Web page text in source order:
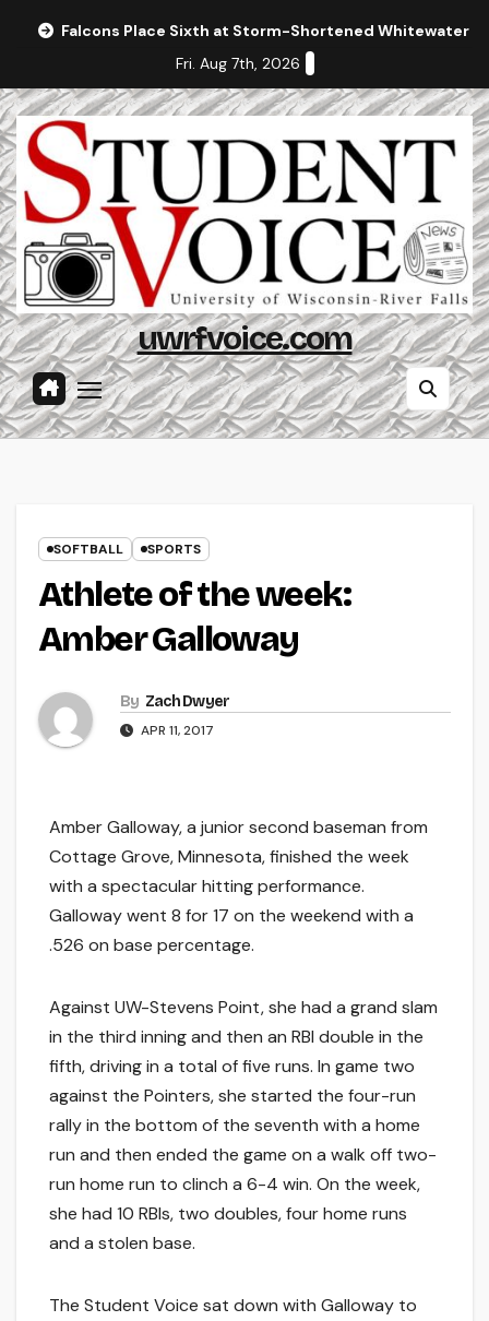
Falcons Place Sixth at Storm-Shortened Whitewater
Fri. Aug 7th, 2026
uwrfvoice.com
SOFTBALL SPORTS
Athlete of the week:
Amber Galloway
By Zach Dwyer
APR 11, 2017
Amber Galloway, a junior second baseman from
Cottage Grove, Minnesota, finished the week
with a spectacular hitting performance.
Galloway went 8 for 17 on the weekend with a
.526 on base percentage.
Against UW-Stevens Point, she had a grand slam
in the third inning and then an RBI double in the
fifth, driving in a total of five runs. In game two
against the Pointers, she started the four-run
rally in the bottom of the seventh with a home
run and then ended the game on a walk off two-
run home run to clinch a 6-4 win. On the week,
she had 10 RBIs, two doubles, four home runs
and a stolen base.
The Student Voice sat down with Galloway to